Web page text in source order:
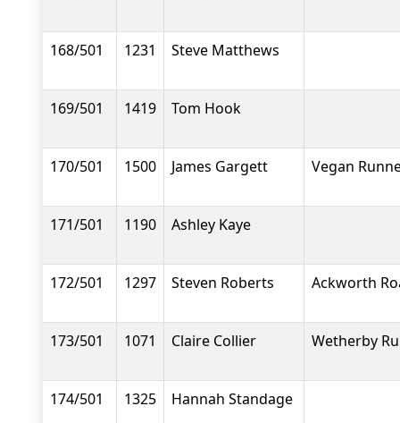
168/501 1231 Steve Matthews
169/501 1419 Tom Hook
170/501 1500 James Gargett Vegan
171/501 1190 Ashley Kaye
172/501 1297 Steven Roberts Ackworth
173/501 1071 Claire Collier Wetherby
174/501 1325 Hannah Standage